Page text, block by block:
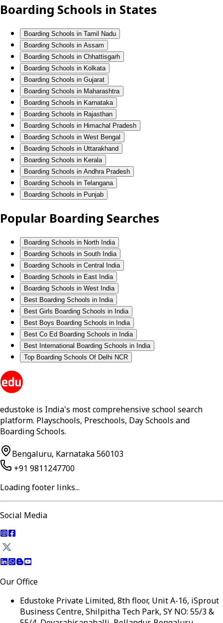
Boarding Schools in States
Boarding Schools in Tamil Nadu
Boarding Schools in Assam
Boarding Schools in Chhattisgarh
Boarding Schools in Kolkata
Boarding Schools in Gujarat
Boarding Schools in Maharashtra
Boarding Schools in Karnataka
Boarding Schools in Rajasthan
Boarding Schools in Himachal Pradesh
Boarding Schools in West Bengal
Boarding Schools in Uttarakhand
Boarding Schools in Kerala
Boarding Schools in Andhra Pradesh
Boarding Schools in Telangana
Boarding Schools in Punjab
Popular Boarding Searches
Boarding Schools in North India
Boarding Schools in South India
Boarding Schools in Central India
Boarding Schools in East India
Boarding Schools in West India
Best Boarding Schools in India
Best Girls Boarding Schools in India
Best Boys Boarding Schools in India
Best Co Ed Boarding Schools in India
Best International Boarding Schools in India
Top Boarding Schools Of Delhi NCR
edustoke is India's most comprehensive school search
platform. Playschools, Preschools, Day Schools and
Boarding Schools.
Bengaluru, Karnataka 560103
+91 9811247700
Loading footer links...
Social Media
Our Office
Edustoke Private Limited, 8th floor, Unit A-16, iSprout
Business Centre, Shilpitha Tech Park, SY NO: 55/3 &